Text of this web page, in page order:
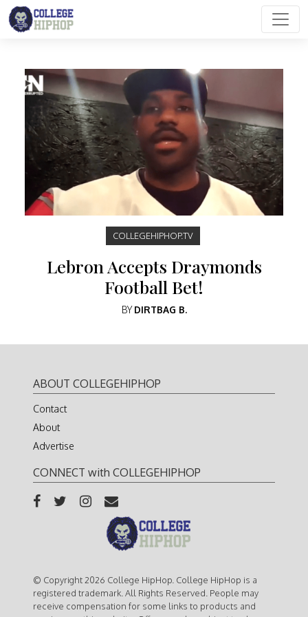
Main Navigation
COLLEGEHIPHOP.TV
Lebron Accepts Draymonds
Football Bet!
BYDIRTBAG B.
ABOUT COLLEGEHIPHOP
Contact
About
Advertise
CONNECT with COLLEGEHIPHOP
© Copyright 2026 College HipHop. College HipHop is a
registered trademark. All Rights Reserved. People may
receive compensation for some links to products and